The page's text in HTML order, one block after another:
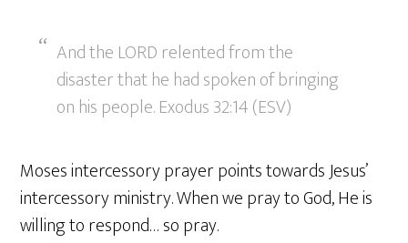
And the LORD relented from the
disaster that he had spoken of bringing
on his people. Exodus 32:14 (ESV)
Moses intercessory prayer points towards Jesus’
intercessory ministry. When we pray to God, He is
willing to respond… so pray.